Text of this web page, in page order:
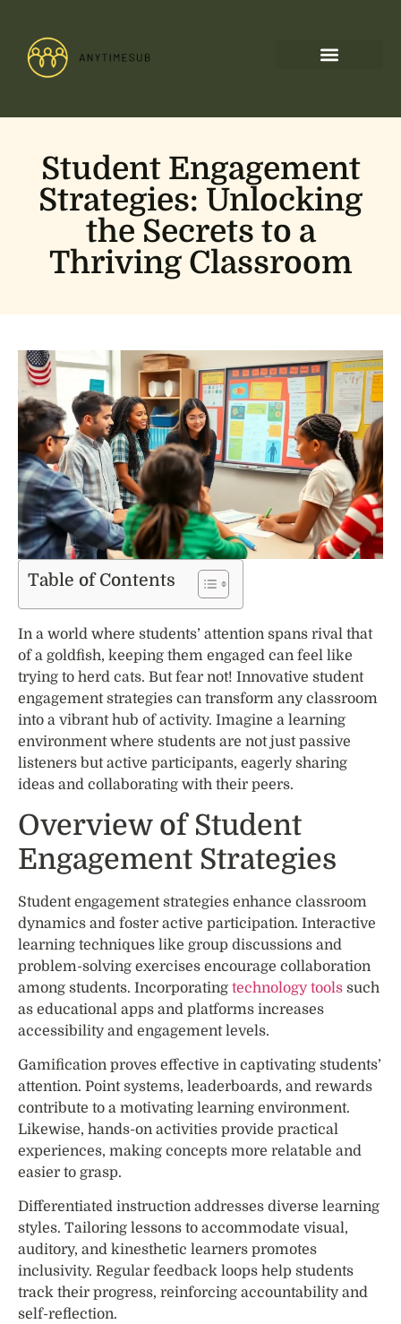
Student Engagement
Strategies: Unlocking
the Secrets to a
Thriving Classroom
Table of Contents
In a world where students’ attention spans rival that
of a goldfish, keeping them engaged can feel like
trying to herd cats. But fear not! Innovative student
engagement strategies can transform any classroom
into a vibrant hub of activity. Imagine a learning
environment where students are not just passive
listeners but active participants, eagerly sharing
ideas and collaborating with their peers.
Overview of Student
Engagement Strategies
Student engagement strategies enhance classroom
dynamics and foster active participation. Interactive
learning techniques like group discussions and
problem-solving exercises encourage collaboration
among students. Incorporating technology tools such
as educational apps and platforms increases
accessibility and engagement levels.
Gamification proves effective in captivating students’
attention. Point systems, leaderboards, and rewards
contribute to a motivating learning environment.
Likewise, hands-on activities provide practical
experiences, making concepts more relatable and
easier to grasp.
Differentiated instruction addresses diverse learning
styles. Tailoring lessons to accommodate visual,
auditory, and kinesthetic learners promotes
inclusivity. Regular feedback loops help students
track their progress, reinforcing accountability and
self-reflection.